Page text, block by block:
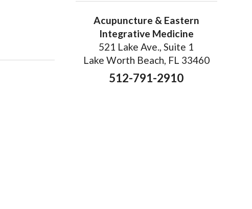
Acupuncture & Eastern
Integrative Medicine
521 Lake Ave., Suite 1
Lake Worth Beach, FL 33460
512-791-2910